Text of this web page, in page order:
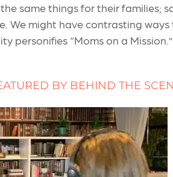
same things for their families;
We might have contrasting
personifies “Moms on a
BY BEHIND THE